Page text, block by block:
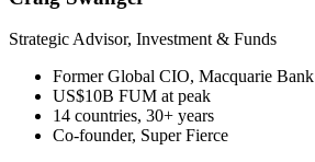
Strategic Advisor, Investment & Funds
Former Global CIO, Macquarie Bank
US$10B FUM at peak
14 countries, 30+ years
Co-founder, Super Fierce